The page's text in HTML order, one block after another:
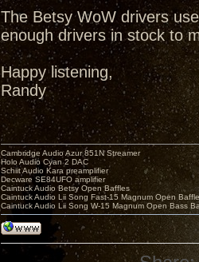
The Betsy WoW drivers
enough drivers in stock to
Happy listening,
Randy
Cambridge Audio Azur 851N Streamer
Holo Audio Cyan 2 DAC
Schiit Audio Kara preamplifier
Decware SE84UFO amplifier
Caintuck Audio Betsy Open Baffles
Caintuck Audio Lii Song Fast-15 Magnum Open
Caintuck Audio Lii Song W-15 Magnum Open Bass